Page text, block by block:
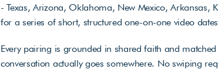
- Texas, Arizona, Oklahoma, New Mexico, Arkansas,
for a series of short, structured one-on-one video
Every pairing is grounded in shared faith and
conversation actually goes somewhere. No swiping